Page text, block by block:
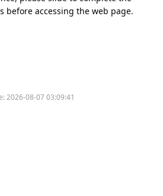
before accessing the web page.
2026-08-07 03:09:41